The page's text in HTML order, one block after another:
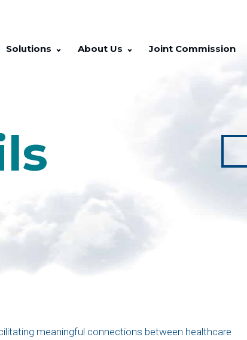
Solutions About Us Joint Commission
meaningful connections between healthcare